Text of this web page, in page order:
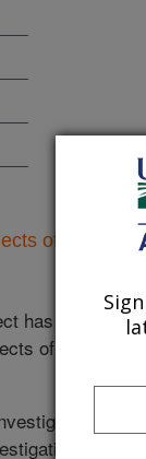
of
has related
of
will